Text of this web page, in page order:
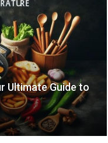
Ultimate Guide to